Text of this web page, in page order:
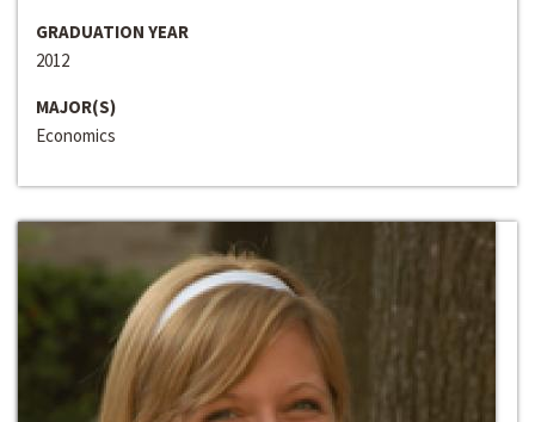
GRADUATION YEAR
2012
MAJOR(S)
Economics